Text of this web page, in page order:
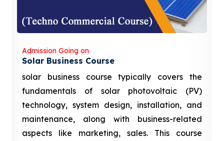
Admission Going on
Solar Business Course
solar business course typically covers the
fundamentals of solar photovoltaic (PV)
technology, system design, installation, and
maintenance, along with business-related
aspects like marketing, sales. This course